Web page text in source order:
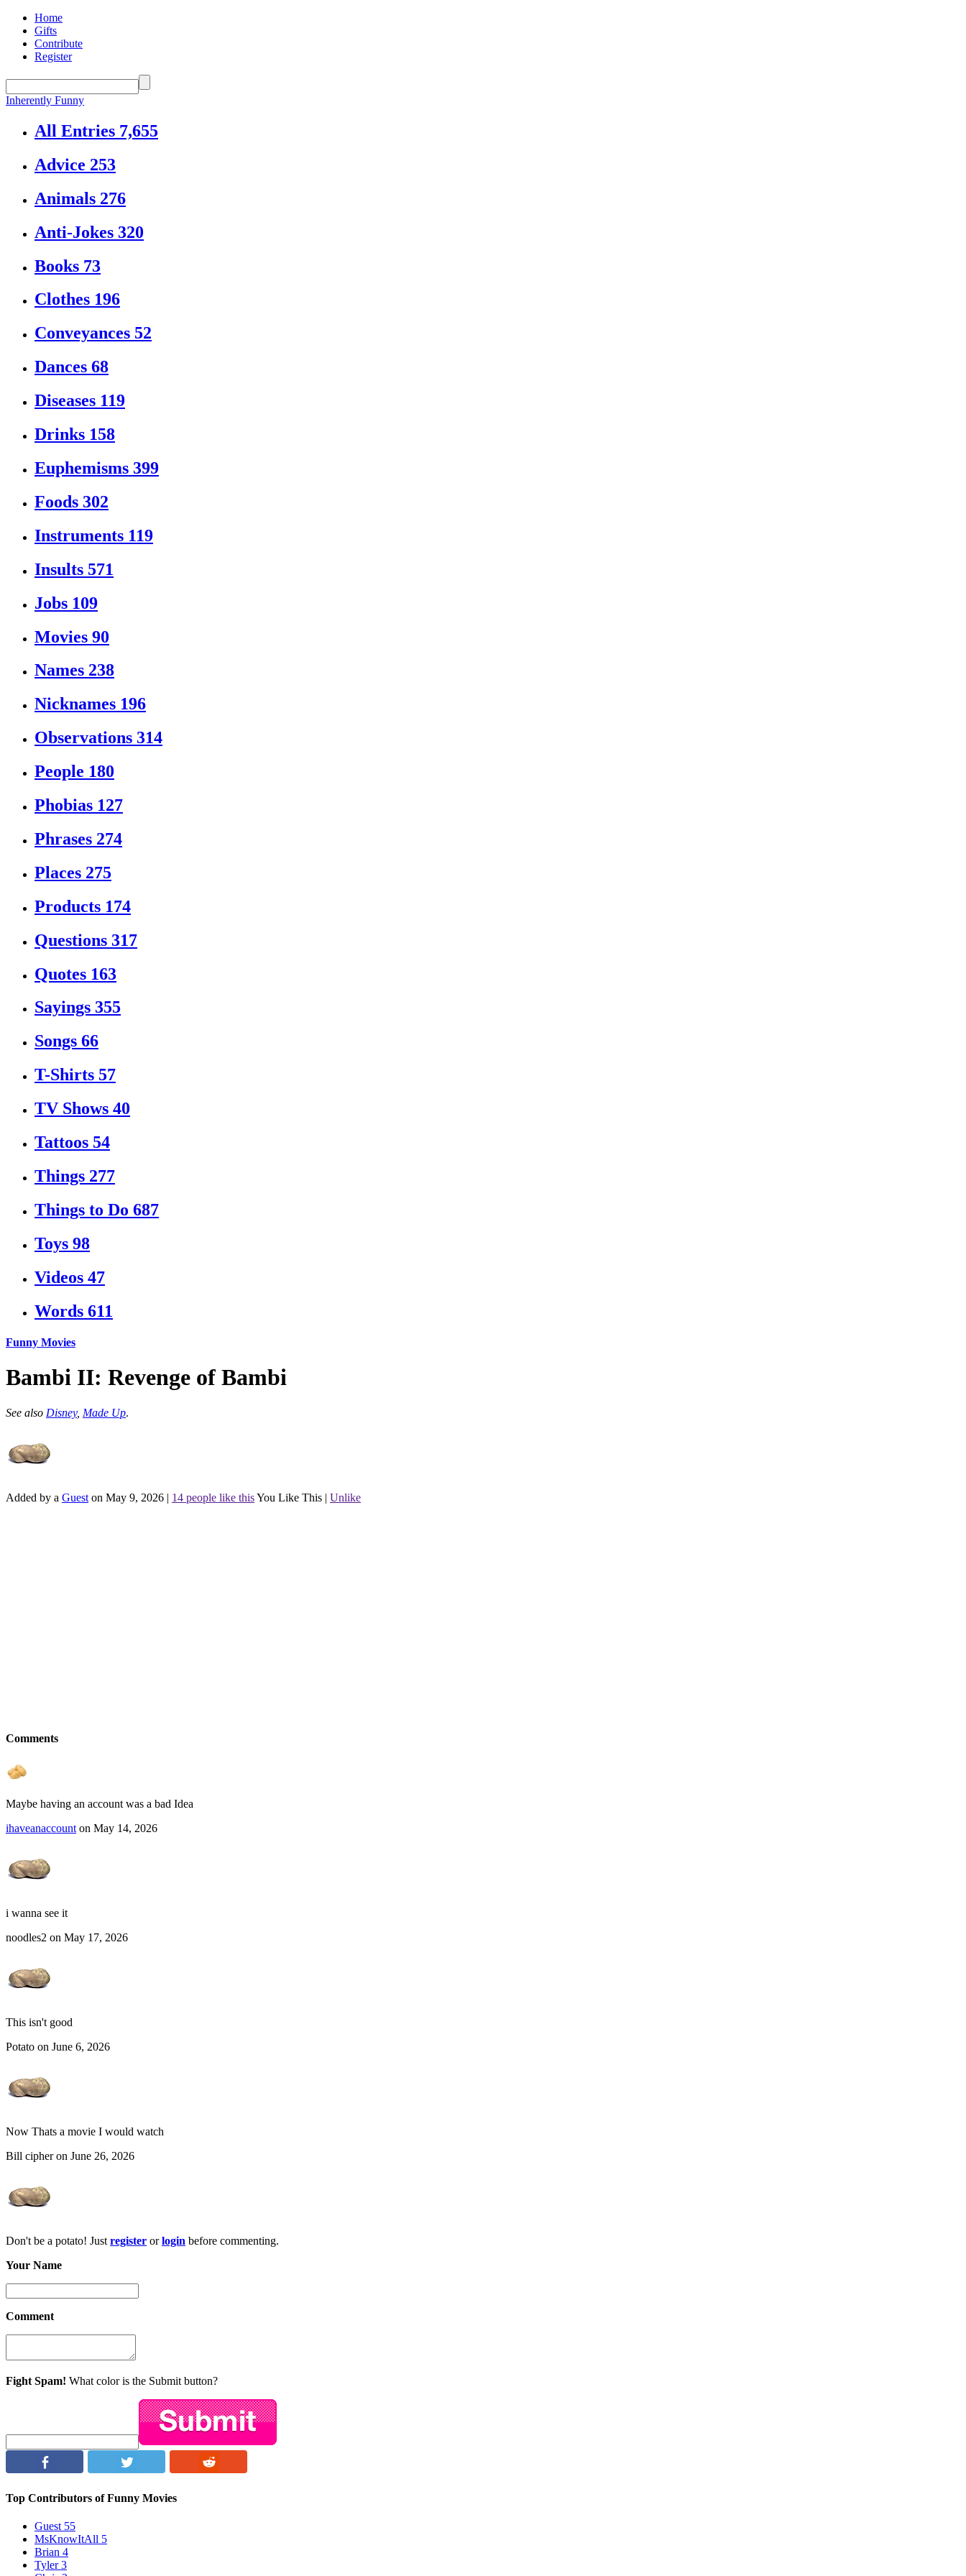
Home
Gifts
Contribute
Register
Inherently Funny
All Entries 7,655
Advice 253
Animals 276
Anti-Jokes 320
Books 73
Clothes 196
Conveyances 52
Dances 68
Diseases 119
Drinks 158
Euphemisms 399
Foods 302
Instruments 119
Insults 571
Jobs 109
Movies 90
Names 238
Nicknames 196
Observations 314
People 180
Phobias 127
Phrases 274
Places 275
Products 174
Questions 317
Quotes 163
Sayings 355
Songs 66
T-Shirts 57
TV Shows 40
Tattoos 54
Things 277
Things to Do 687
Toys 98
Videos 47
Words 611
Funny Movies
Bambi II: Revenge of Bambi
See also Disney, Made Up.
Added by a Guest on May 9, 2026 | 14 people like thisYou Like This | Unlike
Comments
Maybe having an account was a bad Idea
ihaveanaccount on May 14, 2026
i wanna see it
noodles2 on May 17, 2026
This isn't good
Potato on June 6, 2026
Now Thats a movie I would watch
Bill cipher on June 26, 2026
Don't be a potato! Just register orlogin before commenting.
Your Name
Comment
Fight Spam! What color is the Submit button?
Top Contributors of Funny Movies
Guest 55
MsKnowItAll 5
Brian 4
Tyler3